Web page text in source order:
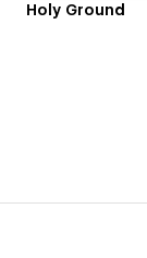
Holy Ground